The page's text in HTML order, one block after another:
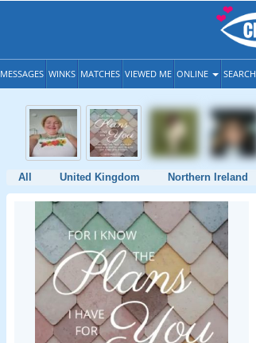
MESSAGES WINKS MATCHES VIEWED ME ONLINE SEARCH
All United Kingdom Northern Ireland